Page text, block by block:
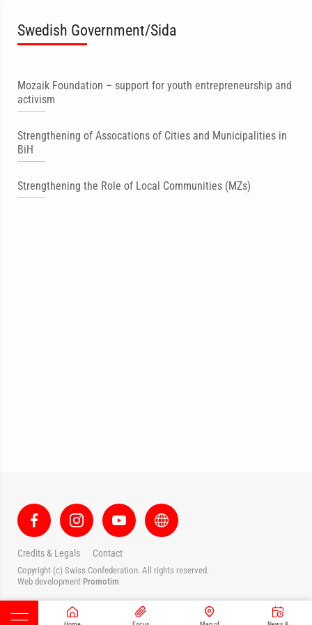
Swedish Government/Sida
Mozaik Foundation – support for youth entrepreneurship and
activism
Strengthening of Assocations of Cities and Municipalities in
BiH
Strengthening the Role of Local Communities (MZs)
Credits & Legals Contact
Copyright (c) Swiss Confederation. All rights reserved.
Web development Promotim